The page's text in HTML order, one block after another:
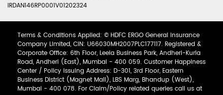
IRDAN146RP0001V01202324
Terms & Conditions Applied: © HDFC ERGO General Insurance
Company Limited, CIN: U66030MH2007PLC177117. Registered &
Corporate Office: 6th Floor, Leela Business Park, Andheri-Kurla
Road, Andheri (East), Mumbai - 400 059. Customer Happiness
Center / Policy Issuing Address: D-301, 3rd Floor, Eastern
Business District (Magnet Mall), LBS Marg, Bhandup (West),
Mumbai - 400 078. For Claim/Policy related queries call us at